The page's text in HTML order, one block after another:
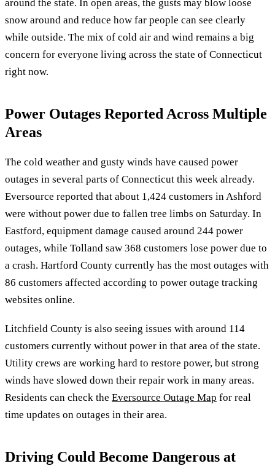
around the state. In open areas, the gusts may blow loose
snow around and reduce how far people can see clearly
while outside. The mix of cold air and wind remains a big
concern for everyone living across the state of Connecticut
right now.
Power Outages Reported Across Multiple
Areas
The cold weather and gusty winds have caused power
outages in several parts of Connecticut this week already.
Eversource reported that about 1,424 customers in Ashford
were without power due to fallen tree limbs on Saturday. In
Eastford, equipment damage caused around 244 power
outages, while Tolland saw 368 customers lose power due to
a crash. Hartford County currently has the most outages with
86 customers affected according to power outage tracking
websites online.
Litchfield County is also seeing issues with around 114
customers currently without power in that area of the state.
Utility crews are working hard to restore power, but strong
winds have slowed down their repair work in many areas.
Residents can check the Eversource Outage Map for real
time updates on outages in their area.
Driving Could Become Dangerous at